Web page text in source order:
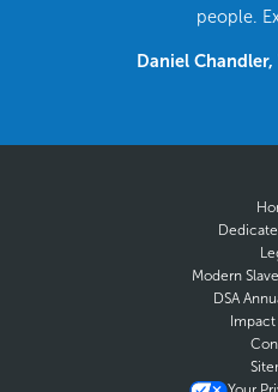
people.
Daniel
Modern
DSA